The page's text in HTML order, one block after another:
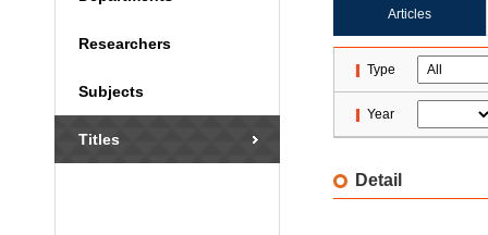
Researchers
Subjects
Titles
Articles
Type
Year
Detail